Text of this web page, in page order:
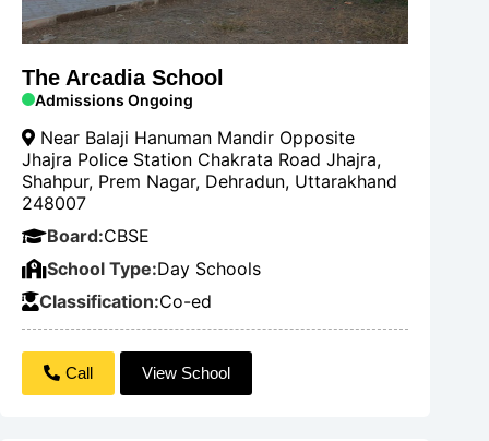
The Arcadia School
Admissions Ongoing
Near Balaji Hanuman Mandir Opposite
Jhajra Police Station Chakrata Road Jhajra,
Shahpur, Prem Nagar, Dehradun, Uttarakhand
248007
Board:CBSE
School Type:Day Schools
Classification:Co-ed
Call View School